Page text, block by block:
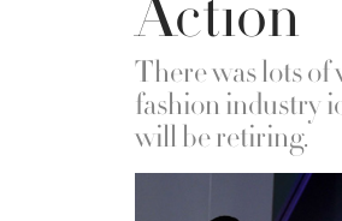
Action
There was lots of
fashion industry
will be retiring.